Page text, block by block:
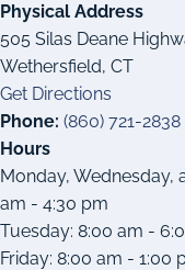
Physical Address
505 Silas Deane
Wethersfield, CT
Get Directions
Phone: (860) 721-2838
Hours
Monday, Wednesday,
am - 4:30 pm
Tuesday: 8:00 am -
Friday: 8:00 am - 1:00